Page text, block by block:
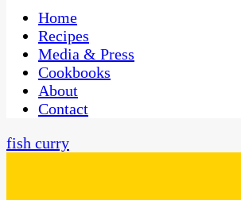
CaribbeanPot.com
Home
Recipes
Media & Press
Cookbooks
About
Contact
fish curry